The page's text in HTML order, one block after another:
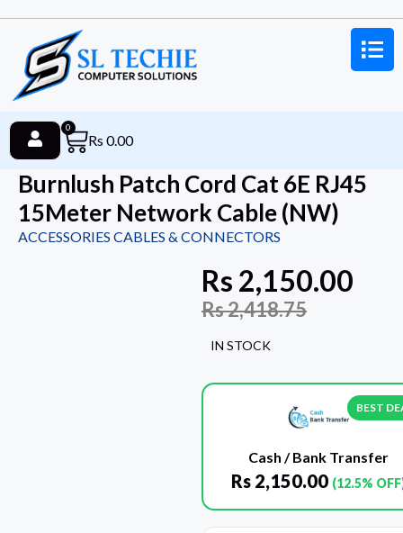
Rs 0.00
0
Burnlush Patch Cord Cat 6E RJ45
15Meter Network Cable (NW)
ACCESSORIES CABLES & CONNECTORS
Rs 2,150.00
Rs2,418.75
IN STOCK
BEST
Cash / Bank Transfer
Rs 2,150.00 (12.5%